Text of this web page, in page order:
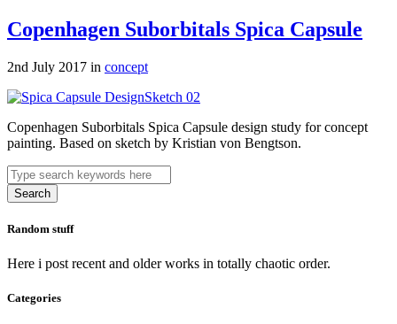
Copenhagen Suborbitals Spica Capsule
2nd July 2017 in concept
Copenhagen Suborbitals Spica Capsule design study for concept
painting. Based on sketch by Kristian von Bengtson.
Search
Random stuff
Here i post recent and older works in totally chaotic order.
Categories